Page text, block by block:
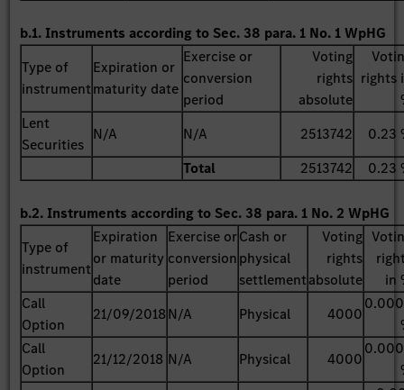
b.1. Instruments according to Sec. 38 para. 1 No. 1 WpHG
Type of
instrument
Expiration or
maturity date
Exercise or
conversion
period
Voting
rights
absolute
rights
Lent
Securities
N/A N/A 2513742
0.23
Total
2513742 0.23
b.2. Instruments according to Sec. 38 para. 1 No. 2 WpHG
Type of
instrument
Expiration
or maturity
date
Exercise or
conversion
period
Cash or
physical
settlement
Voting
rights
absolute
in
Call
Option
21/09/2018N/A Physical 4000
Call
Option
21/12/2018 N/A Physical 4000